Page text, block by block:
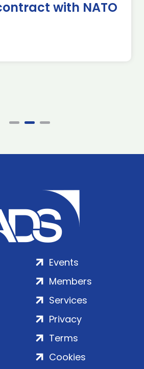
with NATO
Events
Members
Services
Privacy
Terms
Cookies